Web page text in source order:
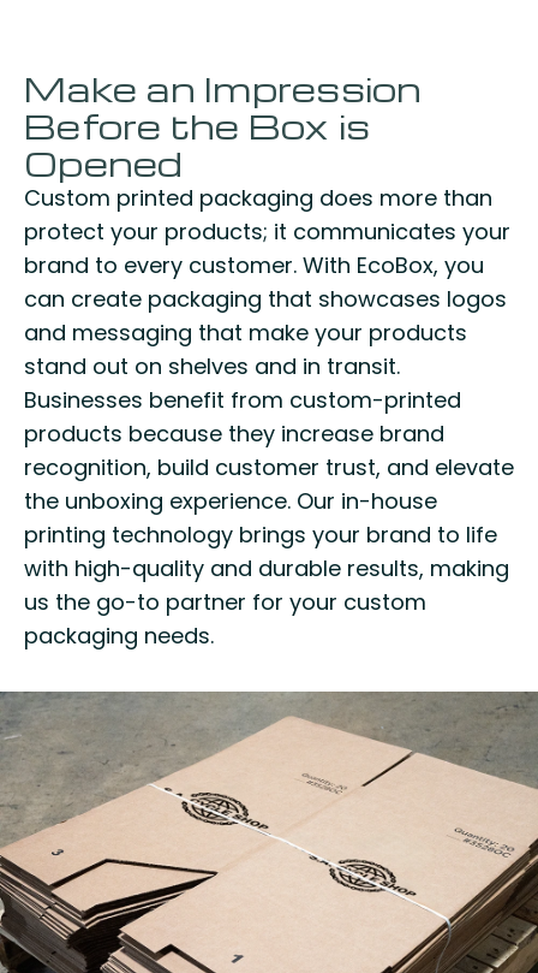
Make an Impression
Before the Box is
Opened
Custom printed packaging does more than
protect your products; it communicates your
brand to every customer. With EcoBox, you
can create packaging that showcases logos
and messaging that make your products
stand out on shelves and in transit.
Businesses benefit from custom-printed
products because they increase brand
recognition, build customer trust, and elevate
the unboxing experience. Our in-house
printing technology brings your brand to life
with high-quality and durable results, making
us the go-to partner for your custom
packaging needs.